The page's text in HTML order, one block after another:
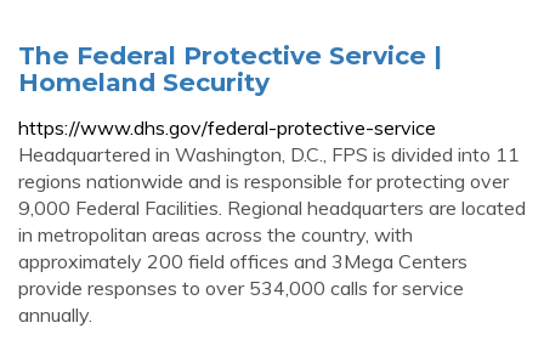
The Federal Protective Service |
Homeland Security
https://www.dhs.gov/federal-protective-service
Headquartered in Washington, D.C., FPS is divided into 11
regions nationwide and is responsible for protecting over
9,000 Federal Facilities. Regional headquarters are located
in metropolitan areas across the country, with
approximately 200 field offices and 3Mega Centers
provide responses to over 534,000 calls for service
annually.